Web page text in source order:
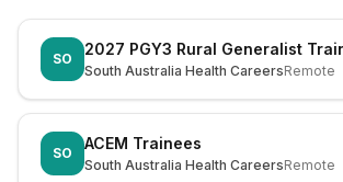
SO
South Australia Health CareersRemote
SO
ACEM Trainees
South Australia Health CareersRemote